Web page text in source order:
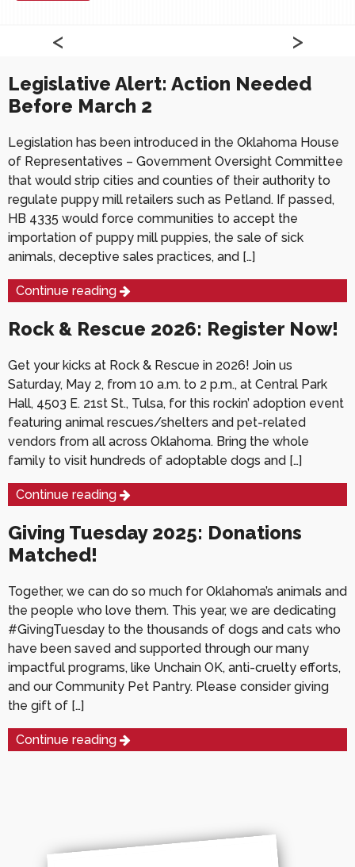
< >
Latest News
Legislative Alert: Action Needed
Before March 2
Legislation has been introduced in the Oklahoma House
of Representatives – Government Oversight Committee
that would strip cities and counties of their authority to
regulate puppy mill retailers such as Petland. If passed,
HB 4335 would force communities to accept the
importation of puppy mill puppies, the sale of sick
animals, deceptive sales practices, and […]
Continue reading
Rock & Rescue 2026: Register Now!
Get your kicks at Rock & Rescue in 2026! Join us
Saturday, May 2, from 10 a.m. to 2 p.m., at Central Park
Hall, 4503 E. 21st St., Tulsa, for this rockin’ adoption event
featuring animal rescues/shelters and pet-related
vendors from all across Oklahoma. Bring the whole
family to visit hundreds of adoptable dogs and […]
Continue reading
Giving Tuesday 2025: Donations
Matched!
Together, we can do so much for Oklahoma’s animals and
the people who love them. This year, we are dedicating
#GivingTuesday to the thousands of dogs and cats who
have been saved and supported through our many
impactful programs, like Unchain OK, anti-cruelty efforts,
and our Community Pet Pantry. Please consider giving
the gift of […]
Continue reading